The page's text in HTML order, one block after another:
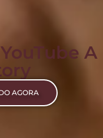
A
AGORA